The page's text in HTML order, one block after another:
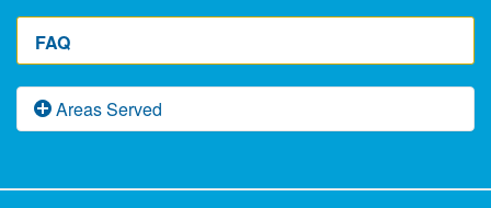
Florida Divorce Appeals
Florida Domestic Violence
Florida Divorce Awarding Fees
Fast Divorce in Florida
6 Reasons You Shouldn't Represent Yourself
Florida Divorce Accountant
Florida Divorce Child Support Worksheet
Florida Paternity Law
Parenting Plan Florida
Florida Divorce Prep Worksheet
Florida Divorce Blog
FAQ
Areas Served
All of Florida